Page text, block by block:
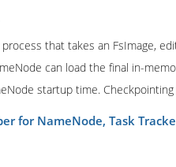
process that takes an FsImage,
can load the final in-
startup time.
for NameNode, Task